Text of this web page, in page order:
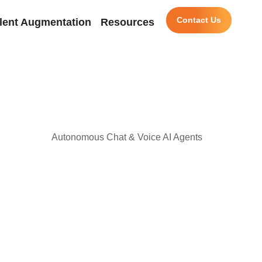
Augmentation Resources Contact Us